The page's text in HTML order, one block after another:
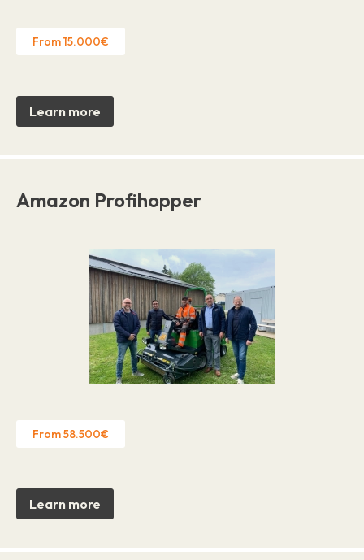
From 15.000€
Learn more
Amazon Profihopper
From 58.500€
Learn more